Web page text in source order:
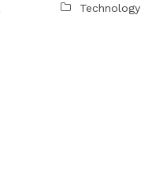
Technology